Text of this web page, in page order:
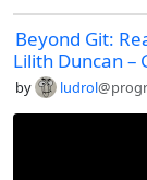
Beyond Git:
Lilith Duncan –
by ludrol